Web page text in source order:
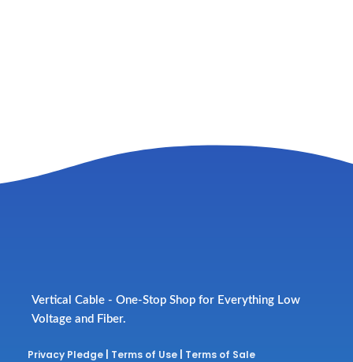
Vertical Cable - One-Stop Shop for Everything Low
Voltage and Fiber.
Privacy Pledge Terms of Use Terms of Sale